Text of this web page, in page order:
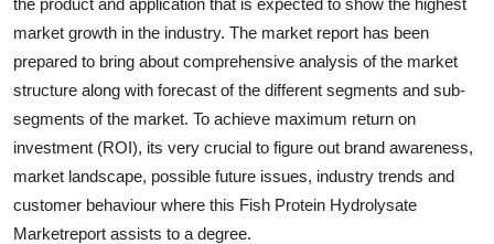
market growth in the industry. The market report has been
prepared to bring about comprehensive analysis of the market
structure along with forecast of the different segments and sub-
segments of the market. To achieve maximum return on
investment (ROI), its very crucial to figure out brand awareness,
market landscape, possible future issues, industry trends and
customer behaviour where this Fish Protein Hydrolysate
Marketreport assists to a degree.